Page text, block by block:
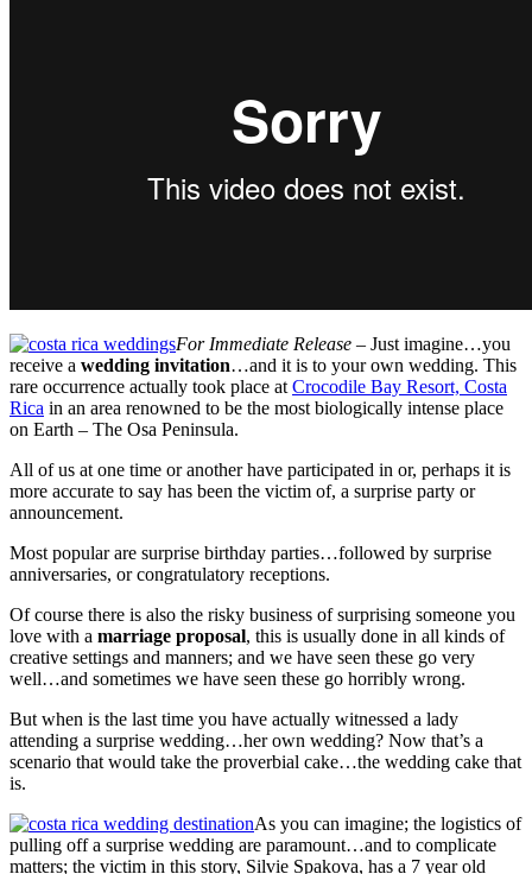
For Immediate Release – Just imagine…you
receive a wedding invitation…and it is to your own wedding. This
rare occurrence actually took place atCrocodile Bay Resort, Costa
Rica in an area renowned to be the most biologically intense place
on Earth – The Osa Peninsula.
All of us at one time or another have participated in or, perhaps it is
more accurate to say has been the victim of, a surprise party or
announcement.
Most popular are surprise birthday parties…followed by surprise
anniversaries, or congratulatory receptions.
Of course there is also the risky business of surprising someone you
love with a marriage proposal, this is usually done in all kinds of
creative settings and manners; and we have seen these go very
well…and sometimes we have seen these go horribly wrong.
But when is the last time you have actually witnessed a lady
attending a surprise wedding…her own wedding? Now that’s a
scenario that would take the proverbial cake…the wedding cake that
is.
As you can imagine; the logistics of
pulling off a surprise wedding are paramount…and to complicate
matters; the victim in this story, Silvie Spakova, has a 7 year old